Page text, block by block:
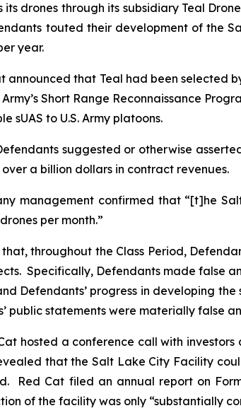
drones through its subsidiary Teal
touted their development of the
year.
announced that Teal had been selected
Army’s Short Range Reconnaissance
sUAS to U.S. Army platoons.
suggested or otherwise
a billion dollars in contract revenues.
management confirmed that “[t]he
per month.”
throughout the Class Period,
Specifically, Defendants made false
Defendants’ progress in developing
public statements were materially false
hosted a conference call with
that the Salt Lake City Facility
Red Cat filed an annual report on
of the facility was only “substantially